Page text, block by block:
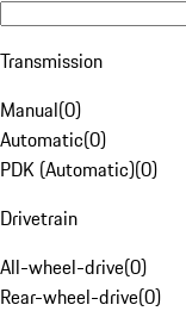
Transmission
Manual(0)
Automatic(0)
PDK (Automatic)(0)
Drivetrain
All-wheel-drive(0)
Rear-wheel-drive(0)